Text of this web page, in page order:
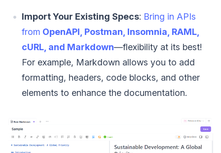
Import Your Existing Specs: Bring in APIs
from OpenAPI, Postman, Insomnia, RAML,
cURL, and Markdown—flexibility at its best!
For example, Markdown allows you to add
formatting, headers, code blocks, and other
elements to enhance the documentation.